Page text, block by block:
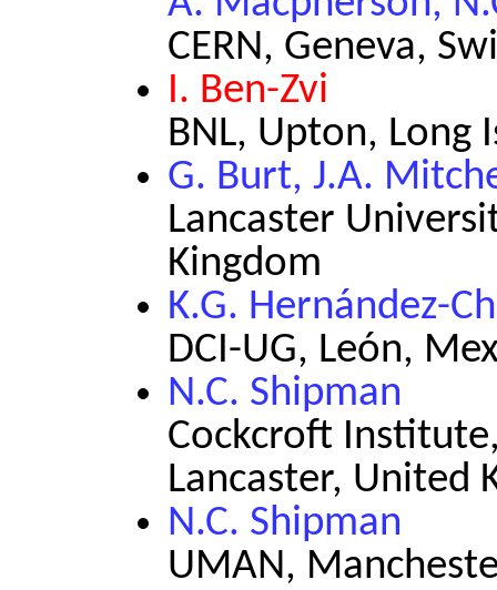
CERN, Geneva,
I. Ben-Zvi
BNL, Upton, Long
G. Burt, J.A.
Lancaster
Kingdom
K.G. Hernández-
DCI-UG, León,
N.C. Shipman
Cockcroft
Lancaster, United
N.C. Shipman
UMAN,